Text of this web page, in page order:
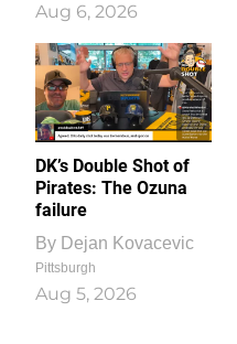
Aug 6, 2026
DK’s Double Shot of
Pirates: The Ozuna
failure
By Dejan Kovacevic
Pittsburgh
Aug 5, 2026